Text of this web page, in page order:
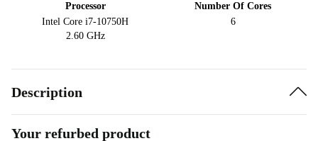
Processor
Intel Core i7-10750H
2.60 GHz
Number Of Cores
6
Description
Your refurbed product